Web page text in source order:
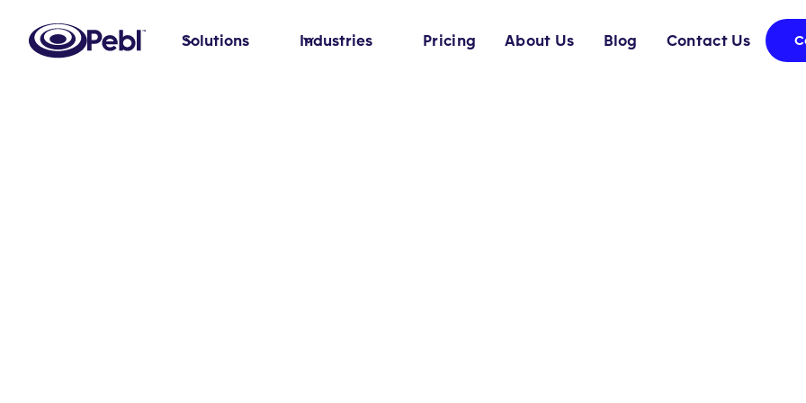
Solutions Industries Pricing About Us Blog Contact Us